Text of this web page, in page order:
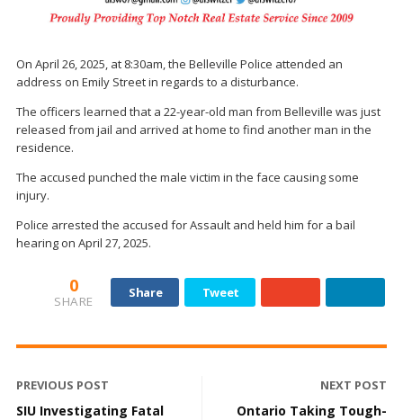
On April 26, 2025, at 8:30am, the Belleville Police attended an
address on Emily Street in regards to a disturbance.
The officers learned that a 22-year-old man from Belleville was just
released from jail and arrived at home to find another man in the
residence.
The accused punched the male victim in the face causing some
injury.
Police arrested the accused for Assault and held him for a bail
hearing on April 27, 2025.
0
SHARE
Share Tweet
PREVIOUS POST
SIU Investigating Fatal
NEXT POST
Ontario Taking Tough-